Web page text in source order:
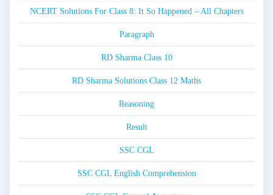
NCERT Solutions For Class 8: It So Happened – All Chapters
Paragraph
RD Sharma Class 10
RD Sharma Solutions Class 12 Maths
Reasoning
Result
SSC CGL
SSC CGL English Comprehension